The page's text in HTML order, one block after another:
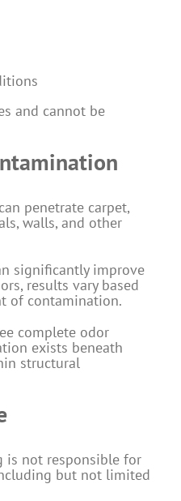
and cannot be
penetrate carpet,
walls, and other
significantly improve
results vary based
of contamination.
complete odor
exists beneath
structural
is not responsible for
but not limited